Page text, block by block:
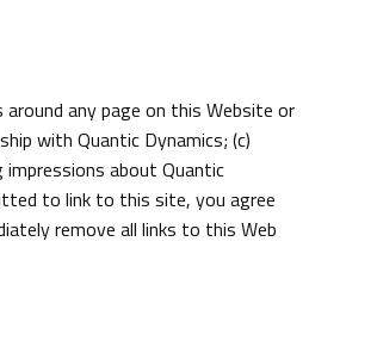
any page on this Website or
with Quantic Dynamics; (c)
about Quantic
to link to this site, you agree
remove all links to this Web